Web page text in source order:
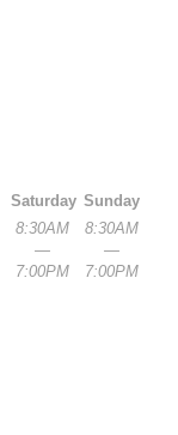
Saturday
8:30AM
—
7:00PM
Sunday
8:30AM
—
7:00PM